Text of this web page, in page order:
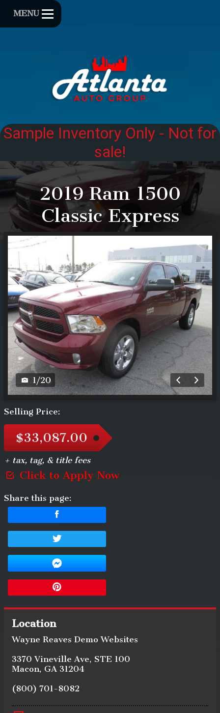
MENU
2019 Ram 1500
Classic Express
1/20
Selling Price:
$33,087.00
+ tax, tag, & title fees
Click to Apply Now
Share this page:
Location
Wayne Reaves Demo Websites
3370 Vineville Ave, STE 100
Macon, GA 31204
(800) 701-8082